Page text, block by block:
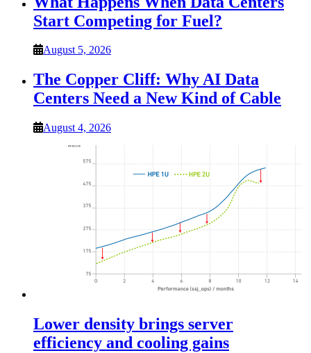
Start Competing for Fuel?
August 5, 2026
The Copper Cliff: Why AI Data
Centers Need a New Kind of Cable
August 4, 2026
Lower density brings server
efficiency and cooling gains